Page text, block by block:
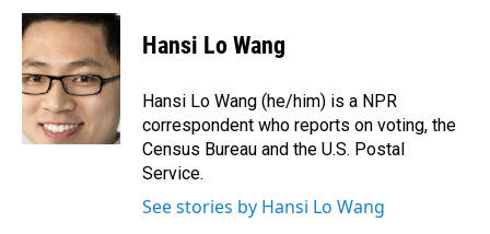
c
e
b
o
o
k
n
k
e
d
I
n
a
i
l
Hansi Lo Wang
Hansi Lo Wang (he/him) is a NPR
correspondent who reports on voting, the
Census Bureau and the U.S. Postal
Service.
See stories by Hansi Lo Wang